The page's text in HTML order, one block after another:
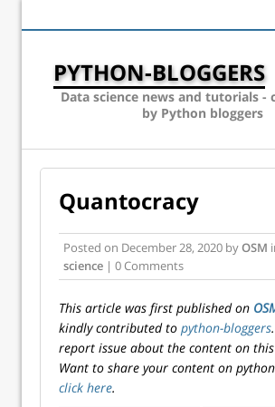
PYTHON-BLOGGERS
Data science news and tutorials -
by Python bloggers
Quantocracy
Posted on December 28, 2020 byOSM
science | 0 Comments
This article was first published on
kindly contributed to python-bloggers
report issue about the content on
Want to share your content on
click here.